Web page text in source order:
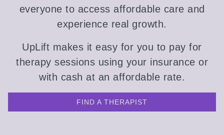
everyone to access affordable care and
experience real growth.
UpLift makes it easy for you to pay for
therapy sessions using your insurance or
with cash at an affordable rate.
FIND A THERAPIST